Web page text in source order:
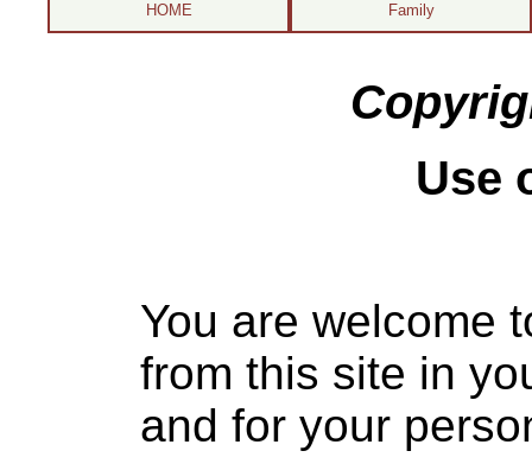
HOME Family
Use
You are welcome
from this site in
and for your